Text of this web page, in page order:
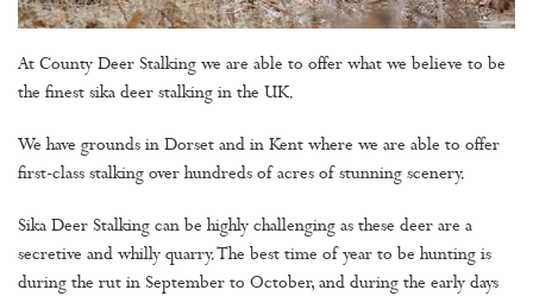
At County Deer Stalking we are able to offer what we believe to be
the finest sika deer stalking in the UK.
We have grounds in Dorset and in Kent where we are able to offer
first-class stalking over hundreds of acres of stunning scenery.
Sika Deer Stalking can be highly challenging as these deer are a
secretive and whilly quarry. The best time of year to be hunting is
during the rut in September to October, and during the early days